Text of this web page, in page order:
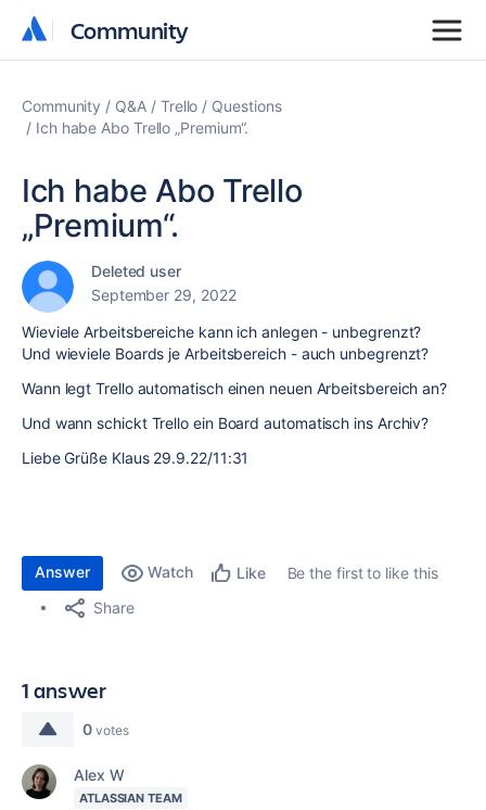
Community
Community
Community Q&A Trello
Questions
Ich habe Abo Trello „Premium“.
Ich habe Abo Trello
„Premium“.
Deleted user
September 29, 2022
Wieviele Arbeitsbereiche kann ich anlegen - unbegrenzt?
Und wieviele Boards je Arbeitsbereich - auch unbegrenzt?
Wann legt Trello automatisch einen neuen Arbeitsbereich an?
Und wann schickt Trello ein Board automatisch ins Archiv?
Liebe Grüße Klaus 29.9.22/11:31
Answer Watch Like
Be the first to like this
Share
1 answer
0 votes
Alex W
ATLASSIAN TEAM